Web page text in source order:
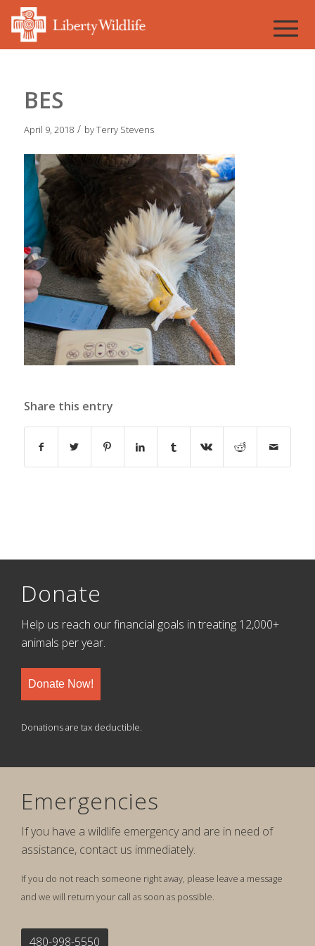
BES
April 9, 2018 / byTerry Stevens
Share this entry
Donate
Help us reach our financial goals in treating 12,000+
animals per year.
Donate Now!
Donations are tax deductible.
Emergencies
If you have a wildlife emergency and are in need of
assistance, contact us immediately.
If you do not reach someone right away, please leave a message
and we will return your call as soon as possible.
480-998-5550